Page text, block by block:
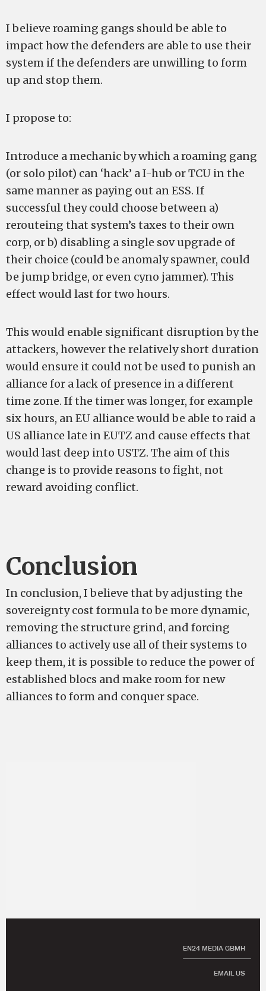
I believe roaming gangs should be able to
impact how the defenders are able to use their
system if the defenders are unwilling to form
up and stop them.
I propose to:
Introduce a mechanic by which a roaming gang
(or solo pilot) can ‘hack’ a I-hub or TCU in the
same manner as paying out an ESS. If
successful they could choose between a)
rerouteing that system’s taxes to their own
corp, or b) disabling a single sov upgrade of
their choice (could be anomaly spawner, could
be jump bridge, or even cyno jammer). This
effect would last for two hours.
This would enable significant disruption by the
attackers, however the relatively short duration
would ensure it could not be used to punish an
alliance for a lack of presence in a different
time zone. If the timer was longer, for example
six hours, an EU alliance would be able to raid a
US alliance late in EUTZ and cause effects that
would last deep into USTZ. The aim of this
change is to provide reasons to fight, not
reward avoiding conflict.
Conclusion
In conclusion, I believe that by adjusting the
sovereignty cost formula to be more dynamic,
removing the structure grind, and forcing
alliances to actively use all of their systems to
keep them, it is possible to reduce the power of
established blocs and make room for new
alliances to form and conquer space.
EN24 MEDIA GBMH
EMAIL US